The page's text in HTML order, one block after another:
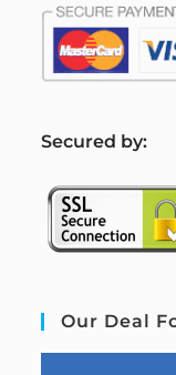
Secured by:
Our Deal